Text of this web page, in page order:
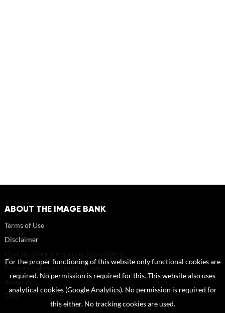
ABOUT THE IMAGE BANK
Terms of Use
Disclaimer
Portrait rights and publications
About us
For the proper functioning of this website only functional cookies are
required. No permission is required for this. This website also uses
analytical cookies (Google Analytics). No permission is required for
this either. No tracking cookies are used.